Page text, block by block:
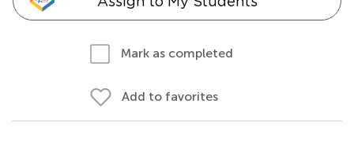
Mark as completed
Add to favorites